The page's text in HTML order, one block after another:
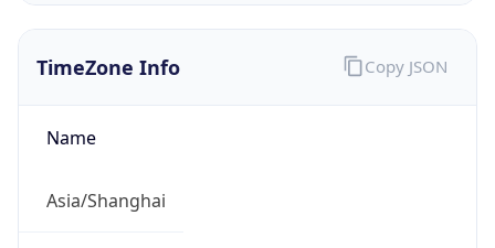
TimeZone Info
Name
Asia/Shanghai
Copy JSON